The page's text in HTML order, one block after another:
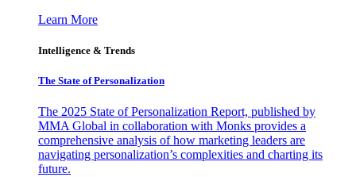
Learn More
Intelligence & Trends
The State of Personalization
The 2025 State of Personalization Report, published by
MMA Global in collaboration with Monks provides a
comprehensive analysis of how marketing leaders are
navigating personalization’s complexities and charting its
future.